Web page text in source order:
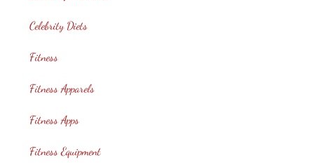
Celebrity Diets
Fitness
Fitness Apparels
Fitness Apps
Fitness Equipment